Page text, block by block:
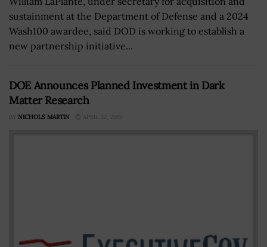
sustainment at the Department of Defense and a 2024
Wash100 awardee, said DOD is working to establish a
new partnership initiative...
DOE Announces Planned Investment in Dark
Matter Research
BY NICHOLS MARTIN APRIL 22, 2019